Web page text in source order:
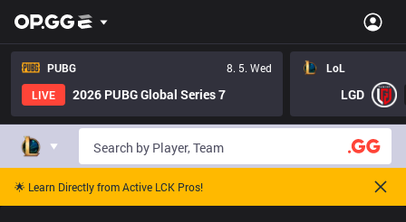
PUBG
8. 5. Wed
LIVE
2026 PUBG Global Series 7
LoL
LGD
🌟 Learn Directly from Active LCK Pros!